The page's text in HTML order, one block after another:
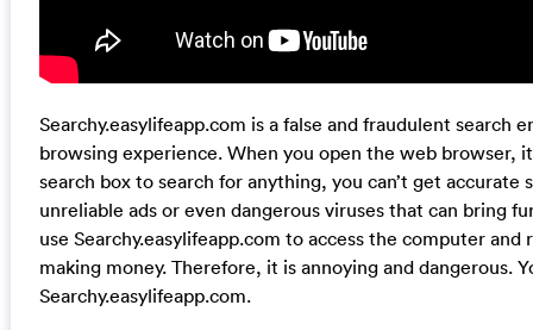
Searchy.easylifeapp.com is a false and fraudulent
browsing experience. When you open the web browser,
search box to search for anything, you can’t get
unreliable ads or even dangerous viruses that can bring
use Searchy.easylifeapp.com to access the computer
making money. Therefore, it is annoying and dangerous.
Searchy.easylifeapp.com.